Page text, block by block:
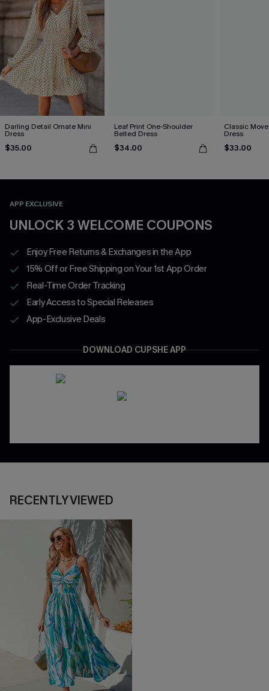
Darling Detail Ornate Mini
Dress
$35.00
Leaf Print One-Shoulder
Belted Dress
$34.00
Classic
Dress
$33.00
APP EXCLUSIVE
UNLOCK 3 WELCOME COUPONS
Enjoy Free Returns & Exchanges in the App
15% Off or Free Shipping on Your 1st App Order
Real-Time Order Tracking
Early Access to Special Releases
App-Exclusive Deals
DOWNLOAD CUPSHE APP
RECENTLY VIEWED